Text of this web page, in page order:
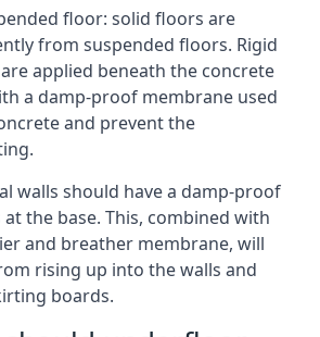
floor: solid floors are
from suspended floors. Rigid
applied beneath the concrete
a damp-proof membrane used
and prevent the
walls should have a damp-proof
the base. This, combined with
and breather membrane, will
rising up into the walls and
boards.